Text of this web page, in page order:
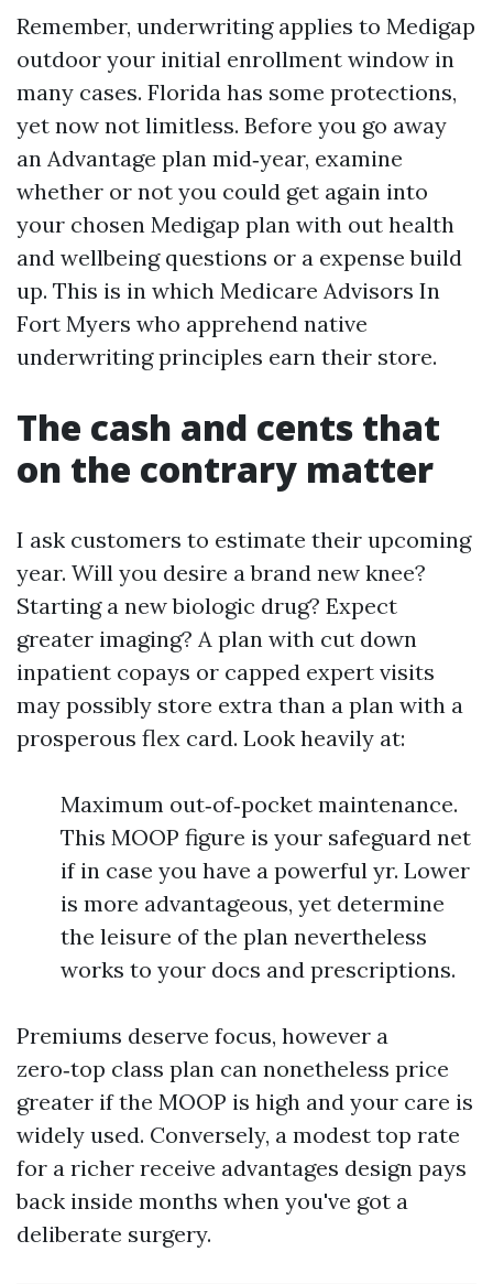
Remember, underwriting applies to Medigap
outdoor your initial enrollment window in
many cases. Florida has some protections,
yet now not limitless. Before you go away
an Advantage plan mid‑year, examine
whether or not you could get again into
your chosen Medigap plan with out health
and wellbeing questions or a expense build
up. This is in which Medicare Advisors In
Fort Myers who apprehend native
underwriting principles earn their store.
The cash and cents that
on the contrary matter
I ask customers to estimate their upcoming
year. Will you desire a brand new knee?
Starting a new biologic drug? Expect
greater imaging? A plan with cut down
inpatient copays or capped expert visits
may possibly store extra than a plan with a
prosperous flex card. Look heavily at:
Maximum out‑of‑pocket maintenance.
This MOOP figure is your safeguard net
if in case you have a powerful yr. Lower
is more advantageous, yet determine
the leisure of the plan nevertheless
works to your docs and prescriptions.
Premiums deserve focus, however a
zero‑top class plan can nonetheless price
greater if the MOOP is high and your care is
widely used. Conversely, a modest top rate
for a richer receive advantages design pays
back inside months when you've got a
deliberate surgery.